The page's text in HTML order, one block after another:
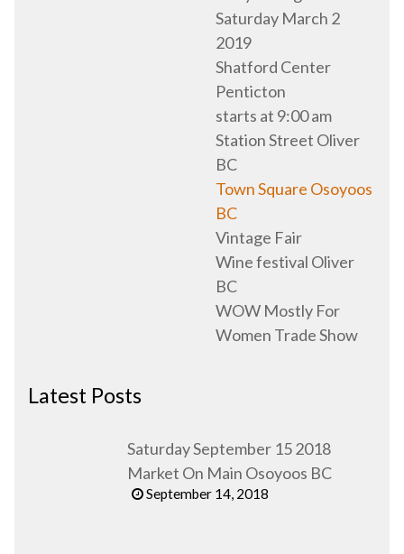
Saturday March 2
2019
Shatford Center
Penticton
starts at 9:00 am
Station Street Oliver
BC
Town Square Osoyoos
BC
Vintage Fair
Wine festival Oliver
BC
WOW Mostly For
Women Trade Show
Latest Posts
Saturday September 15 2018
Market On Main Osoyoos BC
September 14, 2018